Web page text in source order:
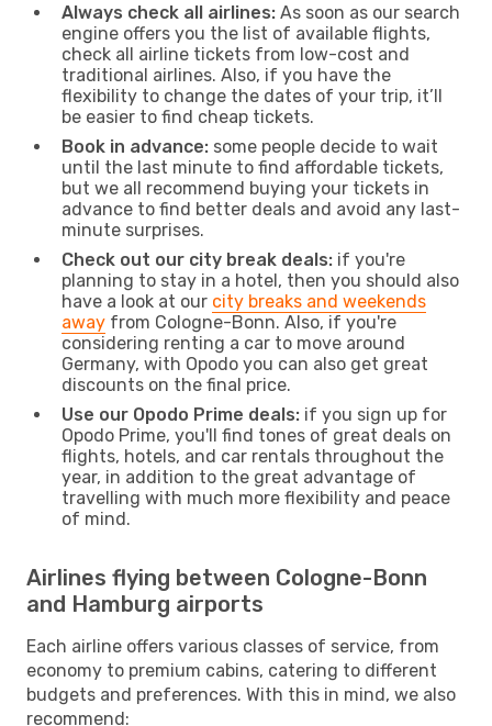
Always check all airlines: As soon as our search
engine offers you the list of available flights,
check all airline tickets from low-cost and
traditional airlines. Also, if you have the
flexibility to change the dates of your trip, it’ll
be easier to find cheap tickets.
Book in advance: some people decide to wait
until the last minute to find affordable tickets,
but we all recommend buying your tickets in
advance to find better deals and avoid any last-
minute surprises.
Check out our city break deals: if you're
planning to stay in a hotel, then you should also
have a look at our city breaks and weekends
away from Cologne-Bonn. Also, if you're
considering renting a car to move around
Germany, with Opodo you can also get great
discounts on the final price.
Use our Opodo Prime deals: if you sign up for
Opodo Prime, you'll find tones of great deals on
flights, hotels, and car rentals throughout the
year, in addition to the great advantage of
travelling with much more flexibility and peace
of mind.
Airlines flying between Cologne-Bonn
and Hamburg airports
Each airline offers various classes of service, from
economy to premium cabins, catering to different
budgets and preferences. With this in mind, we also
recommend: